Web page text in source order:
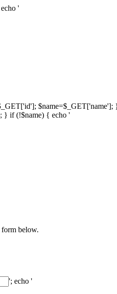
'
} if (!$name) { echo '
form below.
'; echo '